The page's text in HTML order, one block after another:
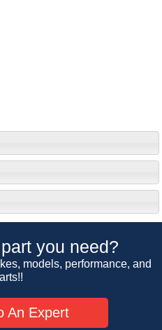
you need?
models, performance, and
An Expert